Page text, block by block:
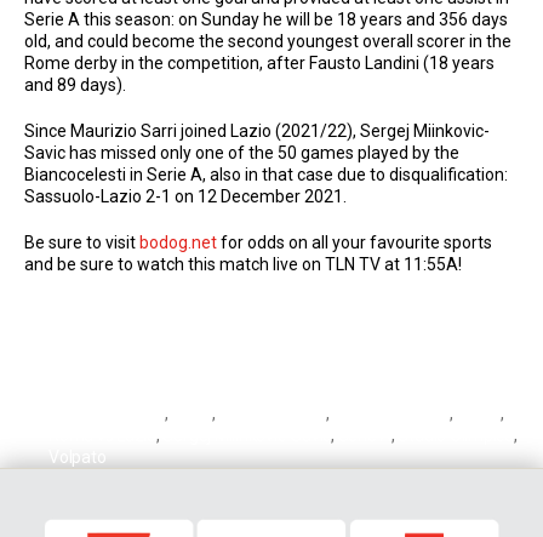
Serie A this season: on Sunday he will be 18 years and 356 days
old, and could become the second youngest overall scorer in the
Rome derby in the competition, after Fausto Landini (18 years
and 89 days).
Since Maurizio Sarri joined Lazio (2021/22), Sergej Miinkovic-
Savic has missed only one of the 50 games played by the
Biancocelesti in Serie A, also in that case due to disqualification:
Sassuolo-Lazio 2-1 on 12 December 2021.
Be sure to visit bodog.netfor odds on all your favourite sports
and be sure to watch this match live on TLN TV at 11:55A!
Cristian Volpato, , Lazio vs Roma, , Roma,
, Sergej Milinkovic-Savic, ,
,
Volpato